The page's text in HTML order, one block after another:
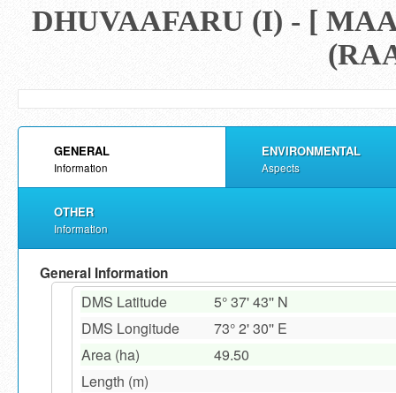
DHUVAAFARU (I) - [
GENERAL
Information
ENVIRONMENTAL
Aspects
OTHER
Information
General Information
DMS Latitude
5° 37' 43'' N
DMS Longitude
73° 2' 30'' E
Area (ha)
49.50
Length (m)